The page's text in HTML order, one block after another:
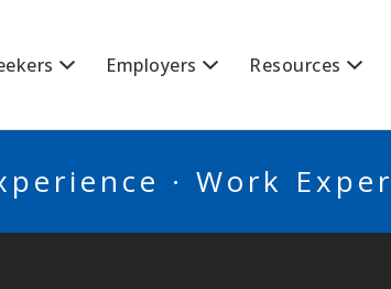
Employers Resources
· Work